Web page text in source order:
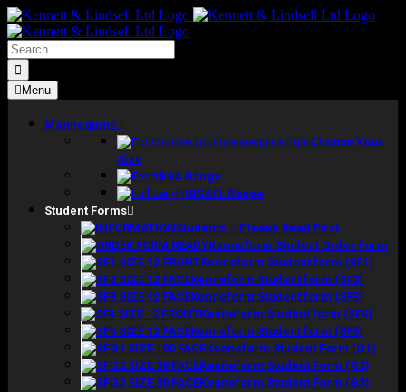
Skip
to
content
Search
for:
Menu
Mannequins
Choose Your
Size
BSA Range
BSAFL Range
Student Forms
Students – Please Read First
Kenneform Student Order Form
Kenneform Student form (SF1)
Kenneform Student form (SF2)
Kenneform Student form (SF3)
Kenneform Student form (SF4)
Kenneform Student form (SF5)
Kenneform Student Form (G1)
Kenneform Student Form (G2)
Kenneform Student Form (G3)